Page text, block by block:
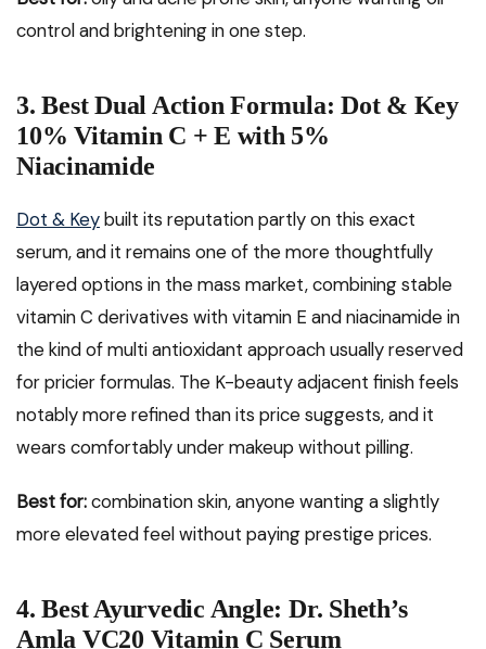
control and brightening in one step.
3. Best Dual Action Formula: Dot & Key
10% Vitamin C + E with 5%
Niacinamide
Dot & Keybuilt its reputation partly on this exact
serum, and it remains one of the more thoughtfully
layered options in the mass market, combining stable
vitamin C derivatives with vitamin E and niacinamide in
the kind of multi antioxidant approach usually reserved
for pricier formulas. The K-beauty adjacent finish feels
notably more refined than its price suggests, and it
wears comfortably under makeup without pilling.
Best for:combination skin, anyone wanting a slightly
more elevated feel without paying prestige prices.
4. Best Ayurvedic Angle: Dr. Sheth’s
Amla VC20 Vitamin C Serum